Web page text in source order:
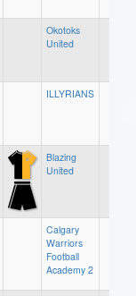
Okotoks
United
ILLYRIANS
Blazing
United
Calgary
Warriors
Football
Academy 2